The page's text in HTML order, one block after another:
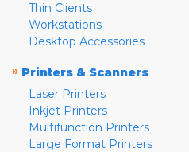
Thin Clients
Workstations
Desktop Accessories
» Printers & Scanners
Laser Printers
Inkjet Printers
Multifunction Printers
Large Format Printers